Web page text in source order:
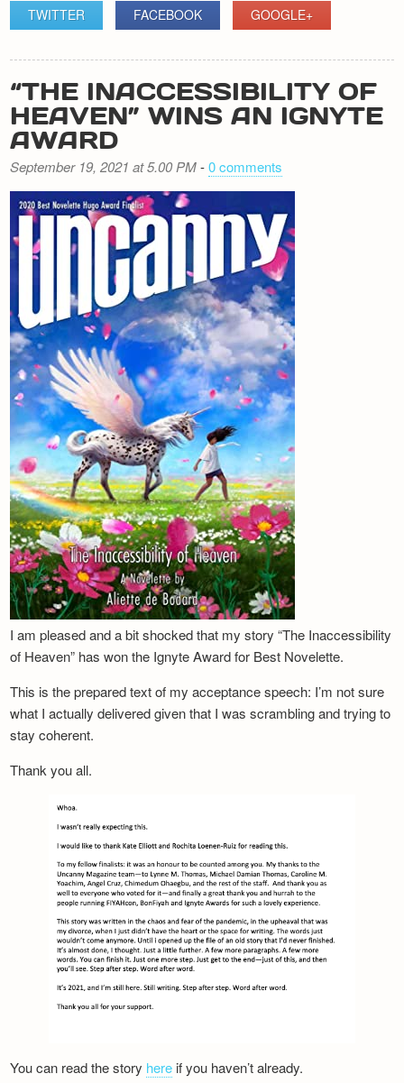
TWITTER
FACEBOOK GOOGLE+
“THE INACCESSIBILITY OF
HEAVEN” WINS AN IGNYTE
AWARD
September 19, 2021 at 5.00 PM-0 comments
I am pleased and a bit shocked that my story “The Inaccessibility
of Heaven” has won the Ignyte Award for Best Novelette.
This is the prepared text of my acceptance speech: I’m not sure
what I actually delivered given that I was scrambling and trying to
stay coherent.
Thank you all.
You can read the story here if you haven’t already.